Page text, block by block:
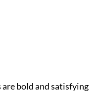
are bold and satisfying